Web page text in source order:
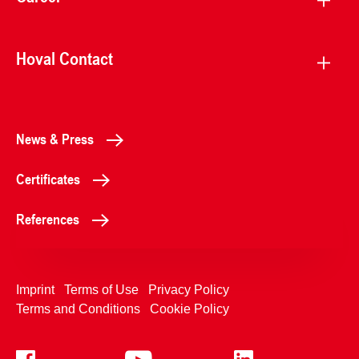
Hoval Contact
News & Press
Certificates
References
Imprint Terms of Use
Privacy Policy
Terms and Conditions
Cookie Policy